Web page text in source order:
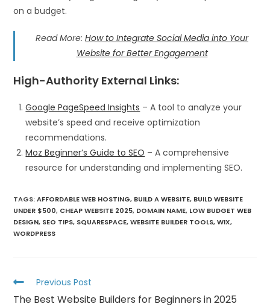
on a budget.
Read More: How to Integrate Social Media into Your
Website for Better Engagement
High-Authority External Links:
Google PageSpeed Insights – A tool to analyze your
website’s speed and receive optimization
recommendations.
Moz Beginner’s Guide to SEO – A comprehensive
resource for understanding and implementing SEO.
TAGS:AFFORDABLE WEB HOSTING, BUILD A WEBSITE, BUILD WEBSITE
UNDER $500, CHEAP WEBSITE 2025, DOMAIN NAME, LOW BUDGET WEB
DESIGN, SEO TIPS, SQUARESPACE, WEBSITE BUILDER TOOLS, WIX,
WORDPRESS
Previous Post
The Best Website Builders for Beginners in 2025